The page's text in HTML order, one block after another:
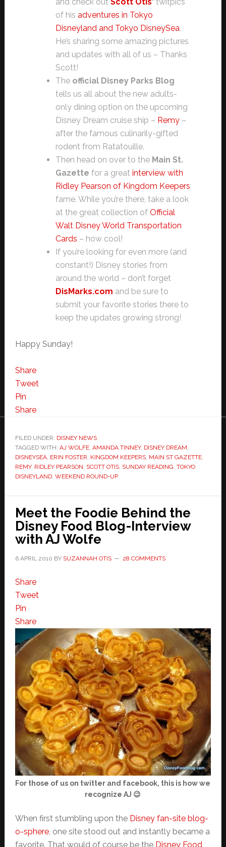
of his adventures in Tokyo
Disneyland and Tokyo DisneySea.
He’s sharing some amazing pictures
and updates with all of us – Thanks
Scott!
The official Disney Parks Blog
tells us all about the new adults-
only dining option on the upcoming
Disney Dream cruise ship – Remy–
after the famous culinarily-gifted
rodent from Ratatouille.
Then head on over to the Main St.
Gazette for a great interview with
Ridley Pearson of Kingdom Keepers
fame. While you’re there, take a look
at the great collection of Official
Walt Disney World Transportation
Cards – how cool!
If you’re looking for even more (and
constant!) Disney stories from
around the world – don’t forget
DisMarks.com and be sure to
submit your favorite stories there to
keep the updates growing strong!
Happy Sunday!
Share
Tweet
Pin
Share
FILED UNDER: DISNEY NEWS
TAGGED WITH: AJ WOLFE, AMANDA TINNEY, DISNEY DREAM,
DISNEYSEA, ERIN FOSTER, KINGDOM KEEPERS, MAIN ST GAZETTE,
REMY, RIDLEY PEARSON, SCOTT OTIS, SUNDAY READING, TOKYO
DISNEYLAND, WEEKEND ROUND-UP
Meet the Foodie Behind the
Disney Food Blog-Interview
with AJ Wolfe
6 APRIL 2010 BY SUZANNAH OTIS 28 COMMENTS
Share
Tweet
Pin
Share
For those of us on twitter and facebook, this is how we
recognize AJ 😉
When first stumbling upon the Disney fan-site blog-
o-sphere, one site stood out and instantly became a
favorite. That would of course be the Disney Food